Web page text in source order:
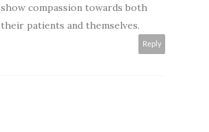
show compassion towards both
their patients and themselves.
Reply